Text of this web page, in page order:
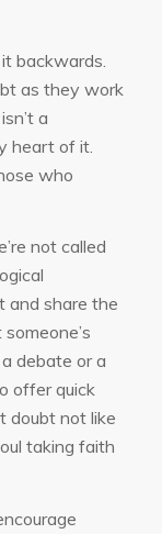
backwards.
as they work
a
heart of it.
who
not called
and share the
debate or a
offer quick
doubt not like
taking faith